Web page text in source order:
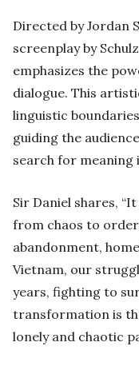
Directed by Jordan
screenplay by
emphasizes the
dialogue. This
linguistic
guiding the
search for meaning
Sir Daniel shares,
from chaos to
abandonment,
Vietnam, our
years, fighting to
transformation is
lonely and chaotic